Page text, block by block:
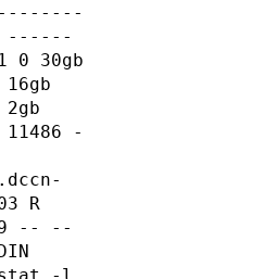
0 30gb
-
R
-- --